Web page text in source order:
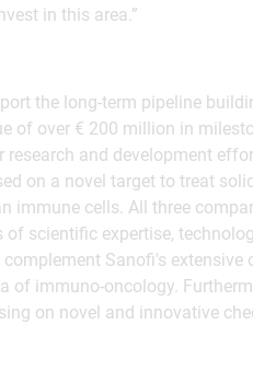
in this area.”
the long-term pipeline
of over € 200 million in
and development
on a novel target to treat
immune cells. All three
scientific expertise,
Sanofi's extensive
of immuno-oncology.
on novel and innovative